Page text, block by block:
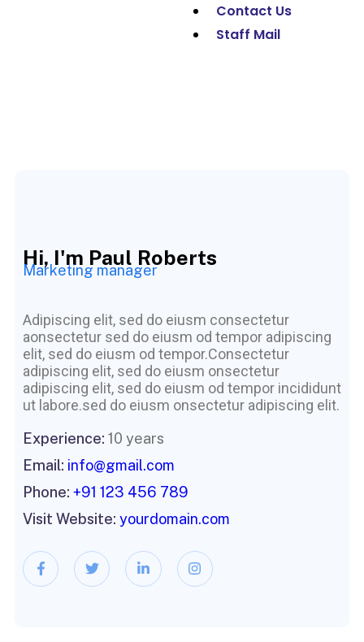
Contact Us
Staff Mail
Hi, I'm Paul Roberts
Marketing manager
Adipiscing elit, sed do eiusm consectetur
aonsectetur sed do eiusm od tempor adipiscing
elit, sed do eiusm od tempor.Consectetur
adipiscing elit, sed do eiusm onsectetur
adipiscing elit, sed do eiusm od tempor incididunt
ut labore.sed do eiusm onsectetur adipiscing elit.
Experience: 10 years
Email: info@gmail.com
Phone: +91 123 456 789
Visit Website: yourdomain.com